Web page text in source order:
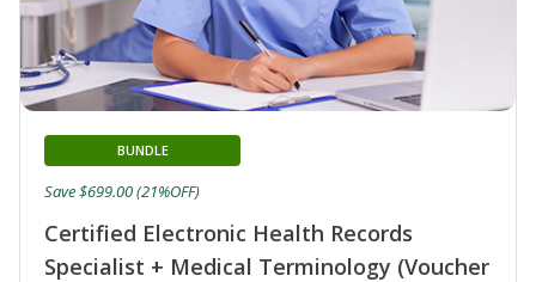
Certified Electronic Health Records
Specialist + Medical Terminology (Voucher
BUNDLE
Save $699.00 (21%OFF)